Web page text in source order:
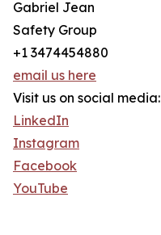
Gabriel Jean
Safety Group
+1 3474454880
email us here
Visit us on social media:
LinkedIn
Instagram
Facebook
YouTube